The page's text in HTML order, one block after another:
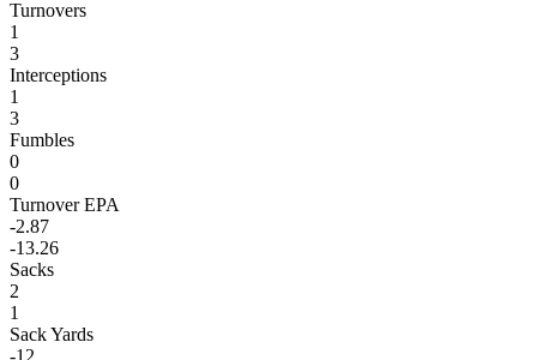
Turnovers
1
3
Interceptions
1
3
Fumbles
0
0
Turnover EPA
-2.87
-13.26
Sacks
2
1
Sack Yards
-12